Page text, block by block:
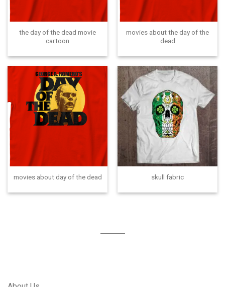
the day of the dead movie
cartoon
movies about the day of the
dead
movies about day of the dead skull fabric